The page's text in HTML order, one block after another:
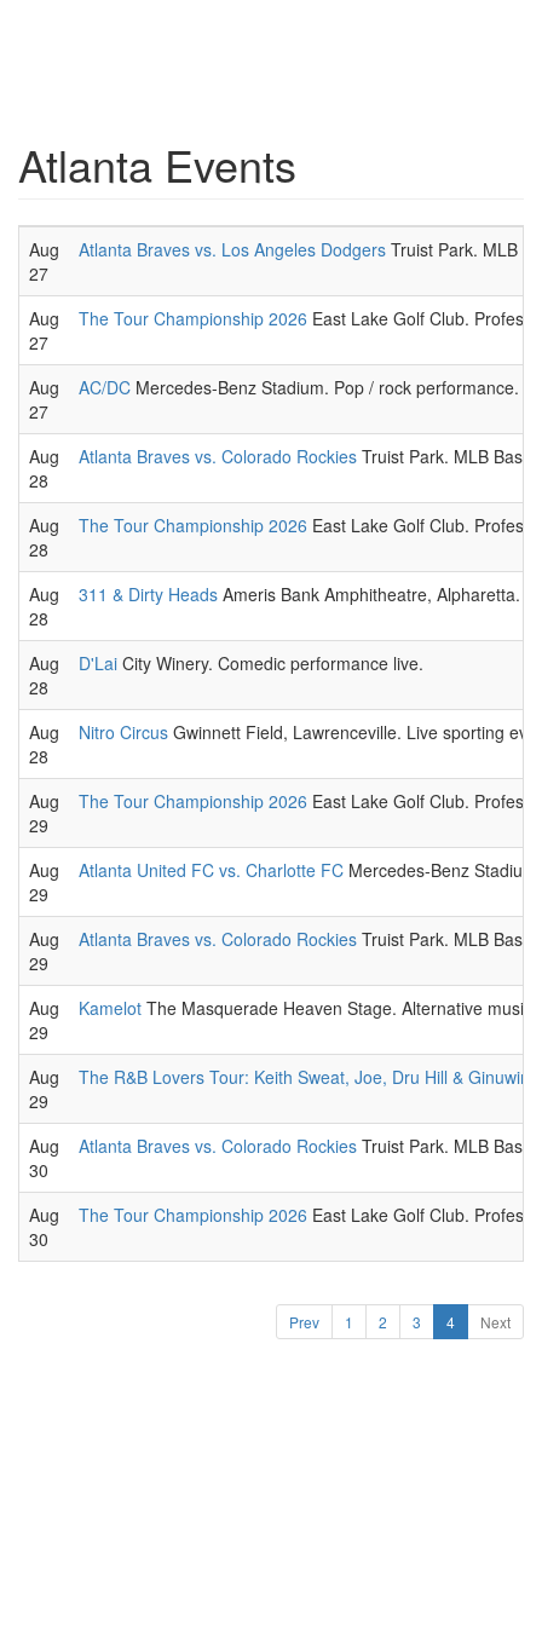
Atlanta Events
Aug
27
Atlanta Braves vs. Los Angeles Dodgers Truist Park. MLB
Aug
27
The Tour Championship 2026 East Lake Golf Club.
Aug
27
AC/DC Mercedes-Benz Stadium. Pop / rock performance.
Aug
28
Atlanta Braves vs. Colorado Rockies Truist Park. MLB
Aug
28
The Tour Championship 2026 East Lake Golf Club.
Aug
28
311 & Dirty Heads Ameris Bank Amphitheatre, Alpharetta.
Aug
28
D'Lai City Winery. Comedic performance live.
Aug
28
Nitro Circus Gwinnett Field, Lawrenceville. Live sporting
Aug
29
The Tour Championship 2026 East Lake Golf Club.
Aug
29
Atlanta United FC vs. Charlotte FC Mercedes-Benz
Aug
29
Atlanta Braves vs. Colorado Rockies Truist Park. MLB
Aug
29
Kamelot The Masquerade Heaven Stage. Alternative music
Aug
29
The R&B Lovers Tour: Keith Sweat, Joe, Dru Hill & Ginuwine
Aug
30
Atlanta Braves vs. Colorado Rockies Truist Park. MLB
Aug
30
The Tour Championship 2026 East Lake Golf Club.
Prev 1 2 3 4 Next